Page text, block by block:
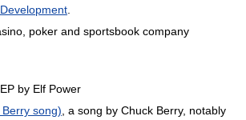
poker and sportsbook company
EP by Elf Power
song) , a song by Chuck Berry, notably